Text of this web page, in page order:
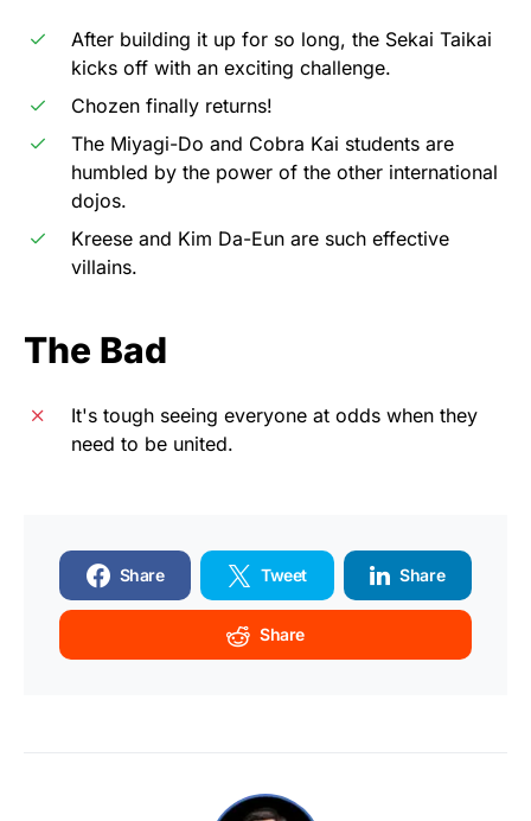
After building it up for so long, the Sekai Taikai
kicks off with an exciting challenge.
Chozen finally returns!
The Miyagi-Do and Cobra Kai students are
humbled by the power of the other international
dojos.
Kreese and Kim Da-Eun are such effective
villains.
The Bad
It's tough seeing everyone at odds when they
need to be united.
Share Tweet Share
Share